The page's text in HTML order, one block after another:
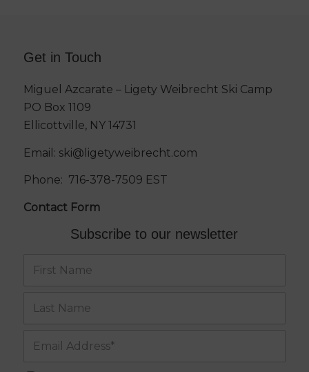
Get in Touch
Miguel Azcarate – Ligety Weibrecht Ski Camp
PO Box 1109
Ellicottville, NY 14731
Email: ski@ligetyweibrecht.com
Phone: 716-378-7509 EST
Contact Form
Subscribe to our newsletter